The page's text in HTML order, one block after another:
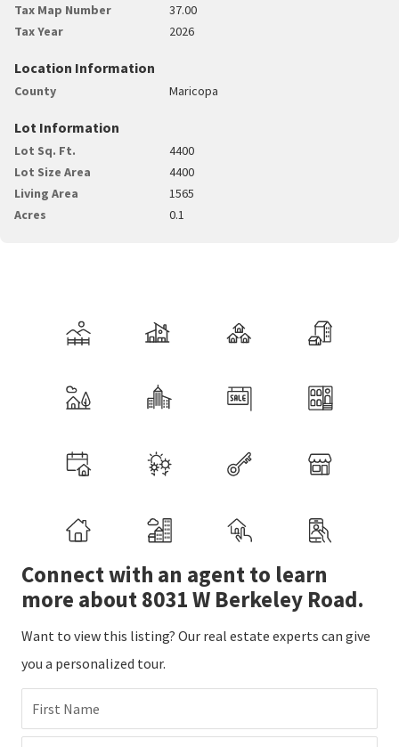
Tax Map Number
37.00
Tax Year
2026
Location Information
County Maricopa
Lot Information
Lot Sq. Ft.
4400
Lot Size Area
4400
Living Area
1565
Acres
0.1
Connect with an agent to learn
more about 8031 W Berkeley Road.
Want to view this listing? Our real estate experts can give
you a personalized tour.
First Name